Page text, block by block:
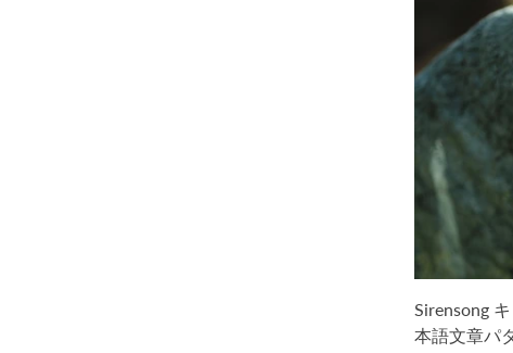
Sirensong
本語文章パ